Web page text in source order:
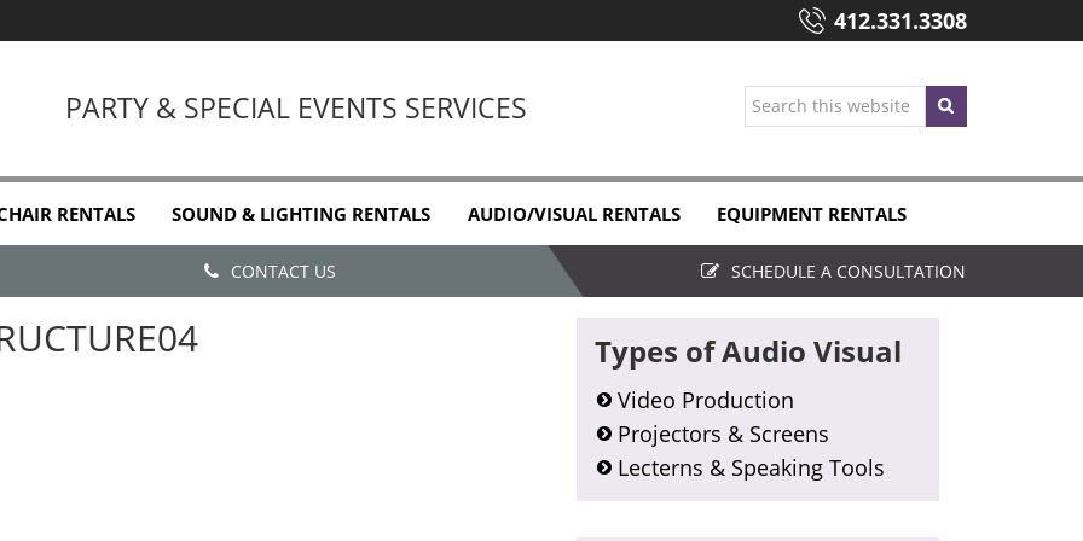
412.331.3308
PARTY & SPECIAL EVENTS SERVICES
Search
this
RENTALS SOUND & LIGHTING RENTALS AUDIO/VISUAL RENTALS EQUIPMENT RENTALS
CONTACT US SCHEDULE A CONSULTATION
Primary
Sidebar
Types of Audio Visual
Video Production
Projectors & Screens
Lecterns & Speaking Tools